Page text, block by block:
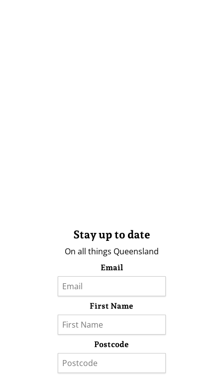
Stay up to date
On all things Queensland
Email
First Name
Postcode